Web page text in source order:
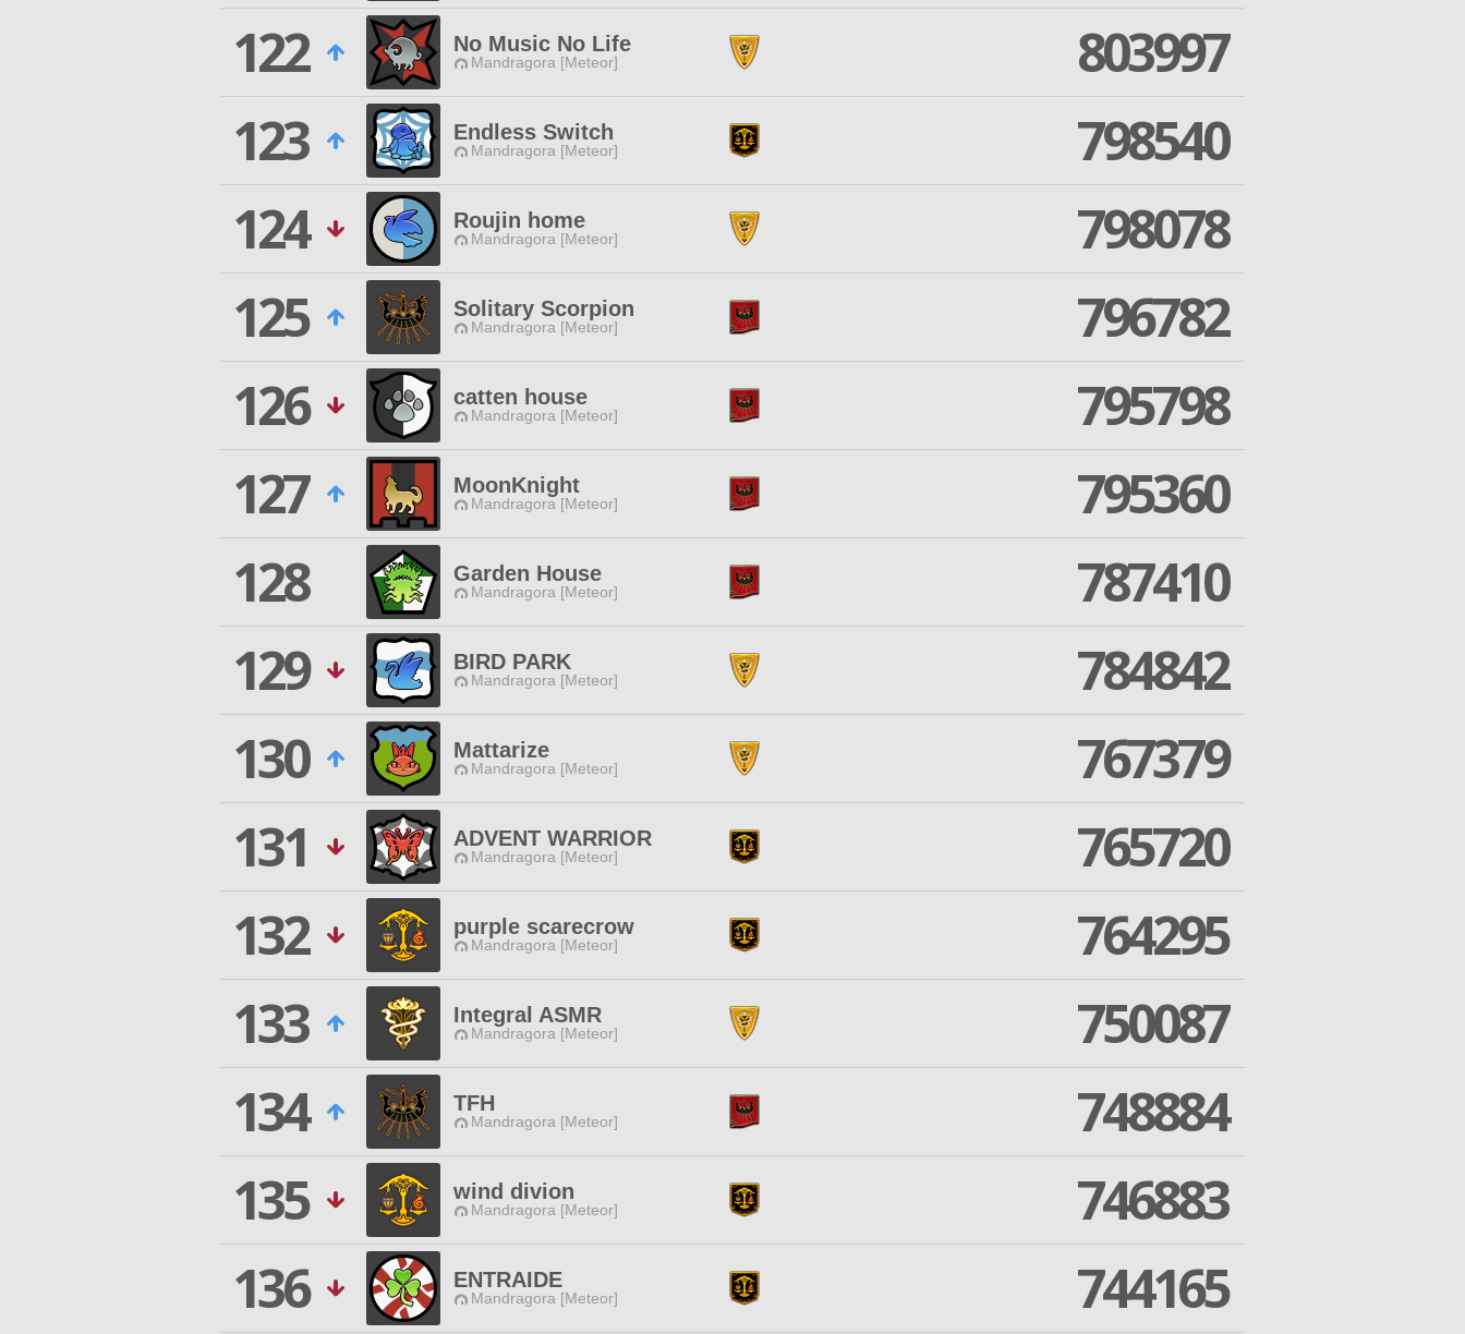
122
No Music No Life
Mandragora [Meteor]
803997
123
Endless Switch
Mandragora [Meteor]
798540
124
Roujin home
Mandragora [Meteor]
798078
125
Solitary Scorpion
Mandragora [Meteor]
796782
126
catten house
Mandragora [Meteor]
795798
127
MoonKnight
Mandragora [Meteor]
795360
128
Garden House
Mandragora [Meteor]
787410
129
BIRD PARK
Mandragora [Meteor]
784842
130
Mattarize
Mandragora [Meteor]
767379
131
ADVENT WARRIOR
Mandragora [Meteor]
765720
132
purple scarecrow
Mandragora [Meteor]
764295
133
Integral ASMR
Mandragora [Meteor]
750087
134
TFH
Mandragora [Meteor]
748884
135
wind divion
Mandragora [Meteor]
746883
136
ENTRAIDE
Mandragora [Meteor] 744165